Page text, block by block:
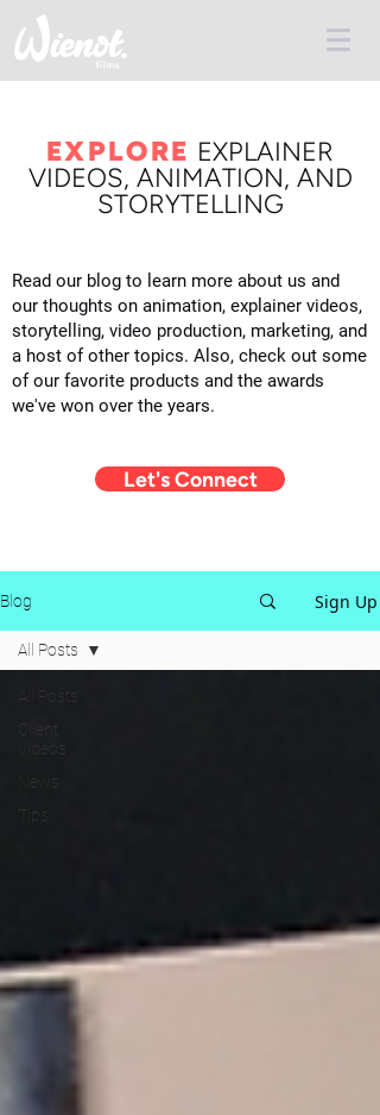
EXPLORE EXPLAINER
VIDEOS, ANIMATION, AND
STORYTELLING
Read our blog to learn more about us and
our thoughts on animation, explainer videos,
storytelling, video production, marketing, and
a host of other topics. Also, check out some
of our favorite products and the awards
we've won over the years.
Let's Connect
Blog Sign Up
All Posts
Client
Videos
News
Tips
All Posts